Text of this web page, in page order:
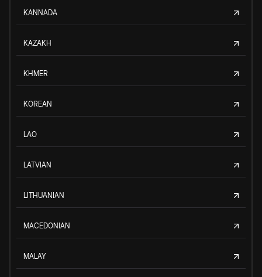
KANNADA
KAZAKH
KHMER
KOREAN
LAO
LATVIAN
LITHUANIAN
MACEDONIAN
MALAY